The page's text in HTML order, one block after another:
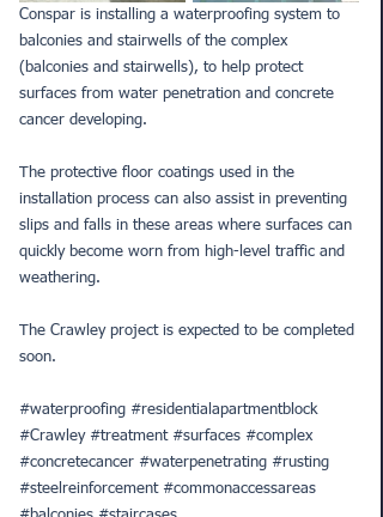
Conspar is installing a waterproofing system to
balconies and stairwells of the complex
(balconies and stairwells), to help protect
surfaces from water penetration and concrete
cancer developing.
The protective floor coatings used in the
installation process can also assist in preventing
slips and falls in these areas where surfaces can
quickly become worn from high-level traffic and
weathering.
The Crawley project is expected to be completed
soon.
#waterproofing #residentialapartmentblock
#Crawley #treatment #surfaces #complex
#concretecancer #waterpenetrating #rusting
#steelreinforcement #commonaccessareas